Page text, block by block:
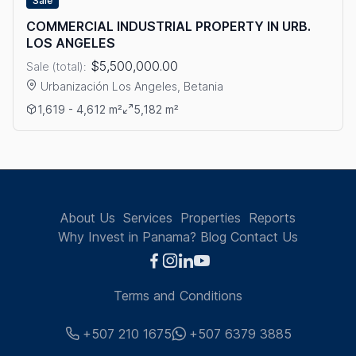
COMMERCIAL INDUSTRIAL PROPERTY IN URB.
LOS ANGELES
Sale (total): $5,500,000.00
Urbanización Los Angeles, Betania
View details: COMMERCIAL INDUSTRIAL PROPERTY IN URB.
1,619 - 4,612 m² 5,182 m²
About Us Services Properties Reports
Why Invest in Panama? Blog Contact Us
Terms and Conditions
+507 210 1675 +507 6379 3885